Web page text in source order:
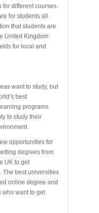
for different courses.
for students all
that students are
United Kingdom
for local and
want to study, but
best
programs
to study their
opportunities for
degrees from
UK to get
The best universities
online degree and
who want to get